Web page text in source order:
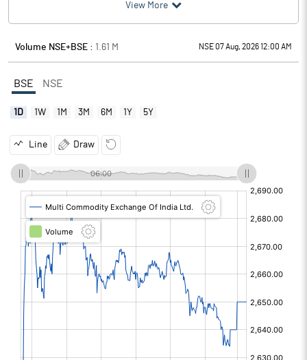
View More
Volume NSE+BSE : 1.61 M NSE 07 Aug, 2026 12:00 AM
BSE NSE
1D 1W 1M 3M 6M 1Y 5Y
Line Draw